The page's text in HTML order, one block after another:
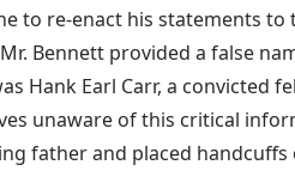
to re-enact his statements to
Bennett provided a false
Hank Earl Carr, a convicted
unaware of this critical
father and placed handcuffs